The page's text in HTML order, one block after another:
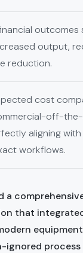
outcomes
output,
reduction.
cost
off-the-
aligning
workflows.
a
that
ignored process